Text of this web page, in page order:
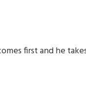
first and he